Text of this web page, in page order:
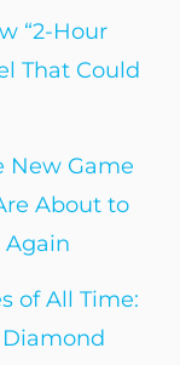
“2-Hour
That Could
New Game
About to
Again
of All Time: